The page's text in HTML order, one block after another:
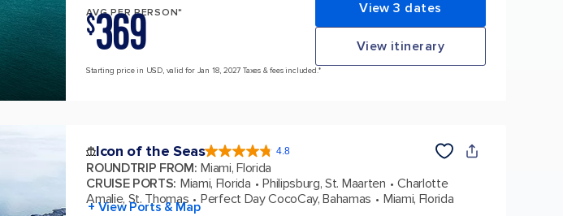
AVG PER PERSON*
$369 View 3 dates
View itinerary
Starting price in USD, valid for Jan 18, 2027 Taxes & fees included.*
Icon of the Seas 4.8
4.8
out
of
5
89965
reviews
ROUNDTRIP FROM: Miami, Florida
CRUISE PORTS: Miami, Florida Philipsburg, St. Maarten
Charlotte
Amalie, St. Thomas
Perfect Day CocoCay, Bahamas Miami, Florida
+ View Ports & Map